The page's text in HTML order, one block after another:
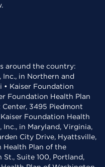
around the country:
Inc., in Northern and
• Kaiser Foundation
Foundation Health Plan
3495 Piedmont
Foundation Health
in Maryland, Virginia,
City Drive, Hyattsville,
Health Plan of the
Suite 100, Portland,